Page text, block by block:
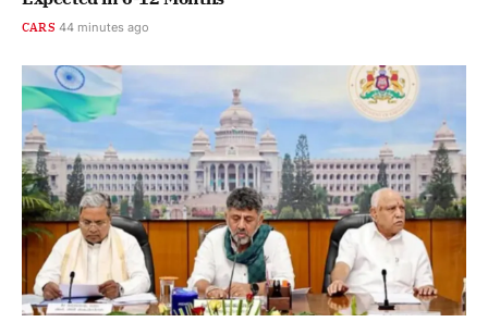
CARS 44 minutes ago